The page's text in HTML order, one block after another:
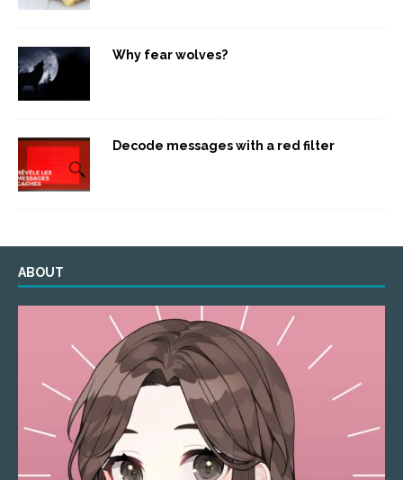
Why fear wolves?
Decode messages with a red filter
ABOUT